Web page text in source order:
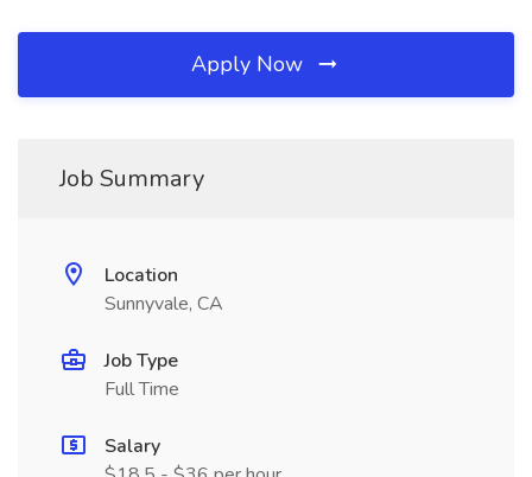
Apply Now
Job Summary
Location
Sunnyvale, CA
Job Type
Full Time
Salary